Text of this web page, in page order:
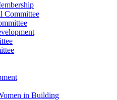
Committee
in Building